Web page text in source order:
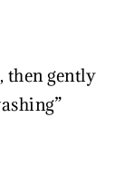
then gently